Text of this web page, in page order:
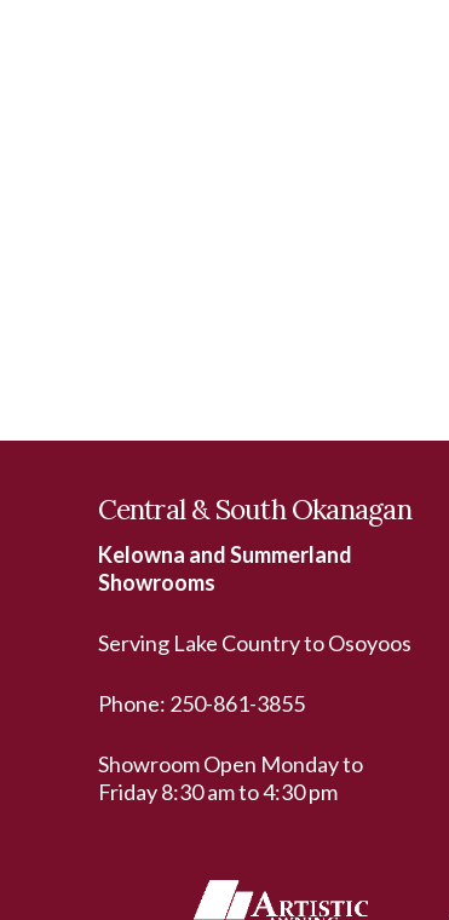
Central & South Okanagan
Kelowna and Summerland
Showrooms
Serving Lake Country to Osoyoos
Phone: 250-861-3855
Showroom Open Monday to
Friday 8:30 am to 4:30 pm